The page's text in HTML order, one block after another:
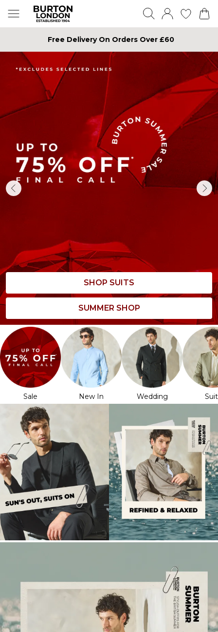
Free Delivery On Orders Over £60
SHOP SUITS
SUMMER SHOP
Sale New In Wedding